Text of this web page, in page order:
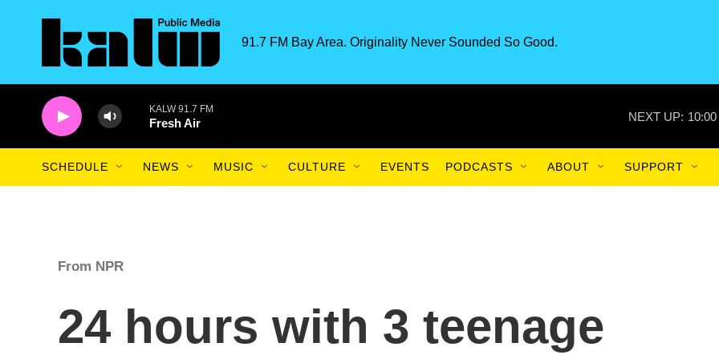
91.7 FM Bay Area. Originality Never Sounded So Good.
KALW 91.7 FM
Fresh Air NEXT UP:
SCHEDULE NEWS MUSIC CULTURE EVENTS PODCASTS ABOUT SUPPORT
From NPR
24 hours with 3 teenage